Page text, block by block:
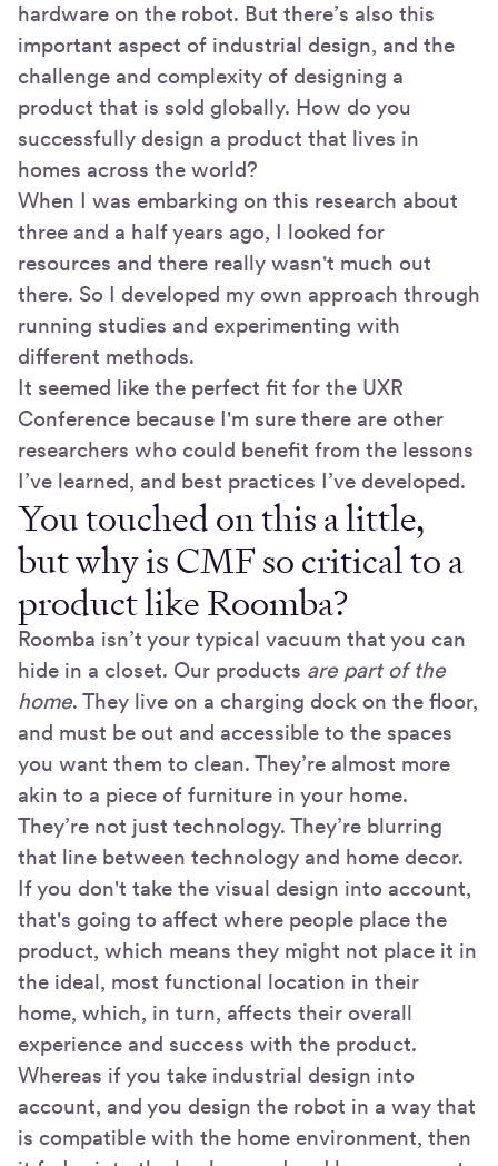
hardware on the robot. But there’s also this
important aspect of industrial design, and the
challenge and complexity of designing a
product that is sold globally. How do you
successfully design a product that lives in
homes across the world?
When I was embarking on this research about
three and a half years ago, I looked for
resources and there really wasn't much out
there. So I developed my own approach through
running studies and experimenting with
different methods.
It seemed like the perfect fit for the UXR
Conference because I'm sure there are other
researchers who could benefit from the lessons
I’ve learned, and best practices I’ve developed.
You touched on this a little,
but why is CMF so critical to a
product like Roomba?
Roomba isn’t your typical vacuum that you can
hide in a closet. Our products are part of the
home. They live on a charging dock on the floor,
and must be out and accessible to the spaces
you want them to clean. They’re almost more
akin to a piece of furniture in your home.
They’re not just technology. They’re blurring
that line between technology and home decor.
If you don't take the visual design into account,
that's going to affect where people place the
product, which means they might not place it in
the ideal, most functional location in their
home, which, in turn, affects their overall
experience and success with the product.
Whereas if you take industrial design into
account, and you design the robot in a way that
is compatible with the home environment, then